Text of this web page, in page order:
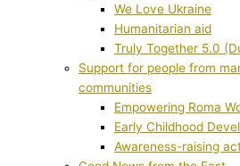
We Love Ukraine
Humanitarian aid
Truly Together 5.0
Support for people from
communities
Empowering Roma
Early Childhood
Awareness-raising